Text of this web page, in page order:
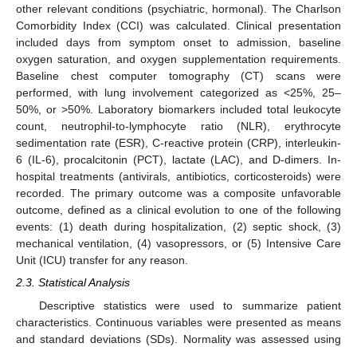
other relevant conditions (psychiatric, hormonal). The Charlson
Comorbidity Index (CCI) was calculated. Clinical presentation
included days from symptom onset to admission, baseline
oxygen saturation, and oxygen supplementation requirements.
Baseline chest computer tomography (CT) scans were
performed, with lung involvement categorized as <25%, 25–
50%, or >50%. Laboratory biomarkers included total leukocyte
count, neutrophil-to-lymphocyte ratio (NLR), erythrocyte
sedimentation rate (ESR), C-reactive protein (CRP), interleukin-
6 (IL-6), procalcitonin (PCT), lactate (LAC), and D-dimers. In-
hospital treatments (antivirals, antibiotics, corticosteroids) were
recorded. The primary outcome was a composite unfavorable
outcome, defined as a clinical evolution to one of the following
events: (1) death during hospitalization, (2) septic shock, (3)
mechanical ventilation, (4) vasopressors, or (5) Intensive Care
Unit (ICU) transfer for any reason.
2.3. Statistical Analysis
Descriptive statistics were used to summarize patient
characteristics. Continuous variables were presented as means
and standard deviations (SDs). Normality was assessed using